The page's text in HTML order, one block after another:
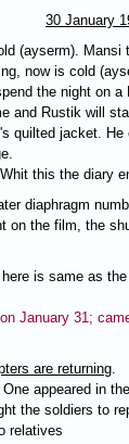
30 January
(ayserm). Mansi
now is cold
the night on
and Rustik will
quilted jacket. He
this the diary
diaphragm
on the film, the
is same as
January 31;
are returning.
appeared in
the soldiers to
relatives